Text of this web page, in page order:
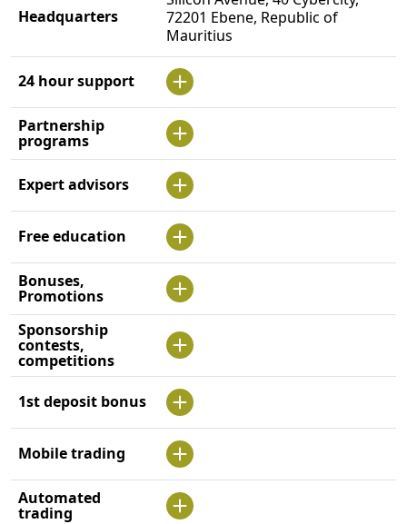
Headquarters
72201 Ebene, Republic of
Mauritius
24 hour support
Partnership
programs
Expert advisors
Free education
Bonuses,
Promotions
Sponsorship
contests,
competitions
1st deposit bonus
Mobile trading
Automated
trading